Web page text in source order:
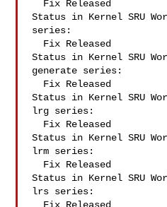
Status in Kernel SRU
series:
Status in Kernel SRU
generate series:
Status in Kernel SRU
lrg series:
Status in Kernel SRU
lrm series:
Status in Kernel SRU
lrs series: